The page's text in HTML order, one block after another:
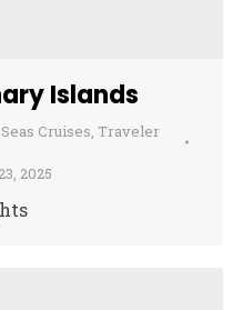
Islands
Cruises, Traveler
2025